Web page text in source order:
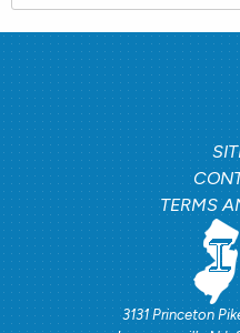
3131 Princeton
TERMS